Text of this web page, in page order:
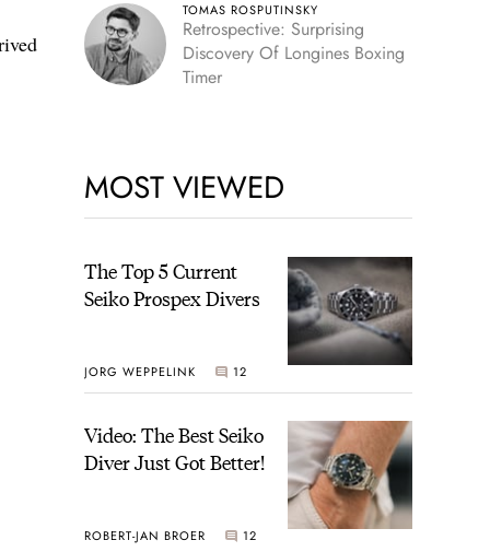
TOMAS ROSPUTINSKY
Retrospective: Surprising
Discovery Of Longines Boxing
Timer
MOST VIEWED
The Top 5 Current
Seiko Prospex Divers
JORG WEPPELINK 12
Video: The Best Seiko
Diver Just Got Better!
ROBERT-JAN BROER 12